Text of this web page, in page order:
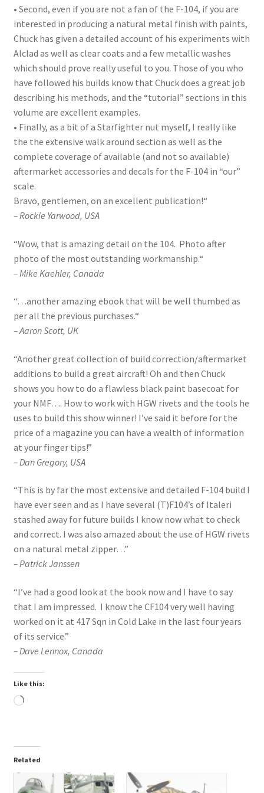
• Second, even if you are not a fan of the F-104, if you are
interested in producing a natural metal finish with paints,
Chuck has given a detailed account of his experiments with
Alclad as well as clear coats and a few metallic washes
which should prove really useful to you. Those of you who
have followed his builds know that Chuck does a great job
describing his methods, and the “tutorial” sections in this
volume are excellent examples.
• Finally, as a bit of a Starfighter nut myself, I really like
the the extensive walk around section as well as the
complete coverage of available (and not so available)
aftermarket accessories and decals for the F-104 in “our”
scale.
Bravo, gentlemen, on an excellent publication!“
– Rockie Yarwood, USA
“Wow, that is amazing detail on the 104. Photo after
photo of the most outstanding workmanship.“
– Mike Kaehler, Canada
“…another amazing ebook that will be well thumbed as
per all the previous purchases.“
– Aaron Scott, UK
“Another great collection of build correction/aftermarket
additions to build a great aircraft! Oh and then Chuck
shows you how to do a flawless black paint basecoat for
your NMF…. How to work with HGW rivets and the tools he
uses to build this show winner! I’ve said it before for the
price of a magazine you can have a wealth of information
at your finger tips!”
– Dan Gregory, USA
“This is by far the most extensive and detailed F-104 build I
have ever seen and as I have several (T)F104’s of Italeri
stashed away for future builds I know now what to check
and correct. I was also amazed about the use of HGW rivets
on a natural metal zipper…”
– Patrick Janssen
“I’ve had a good look at the book now and I have to say
that I am impressed. I know the CF104 very well having
worked on it at 417 Sqn in Cold Lake in the last four years
of its service.”
– Dave Lennox, Canada
Like this:
Loading…
Related